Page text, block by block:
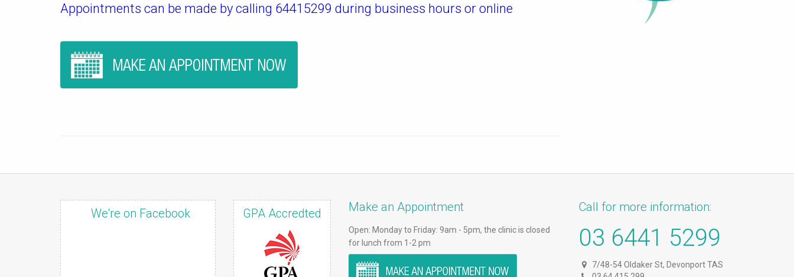
Appointments can be made by calling 64415299 during business hours or online
We're on Facebook GPA Accredted Make an Appointment
Open: Monday to Friday: 9am - 5pm, the clinic is closed
for lunch from 1-2 pm
Call for more information:
03 6441 5299
7/48-54 Oldaker St, Devonport TAS